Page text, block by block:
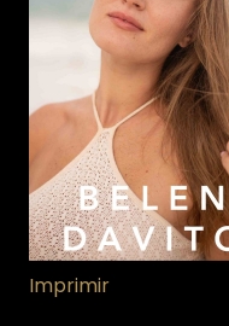
Imprimir